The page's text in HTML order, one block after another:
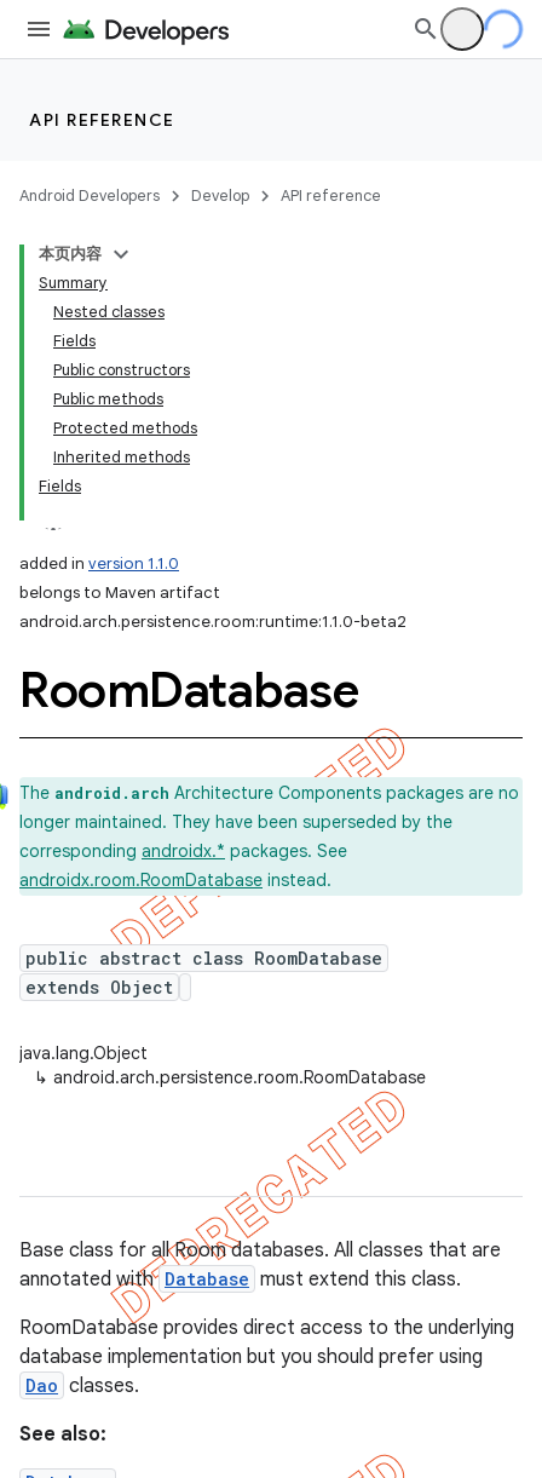
API REFERENCE
Android Developers Develop API reference
本页内容
Summary
Nested classes
Fields
Public constructors
Public methods
Protected methods
Inherited methods
Fields
added in version 1.1.0
belongs to Maven artifact
android.arch.persistence.room:runtime:1.1.0-beta2
RoomDatabase
The android.arch Architecture Components packages are no
longer maintained. They have been superseded by the
corresponding androidx.* packages. See
androidx.room.RoomDatabase instead.
public abstract class RoomDatabase
extends Object
java.lang.Object
↳ android.arch.persistence.room.RoomDatabase
Base class for all Room databases. All classes that are
annotated with Database must extend this class.
RoomDatabase provides direct access to the underlying
database implementation but you should prefer using
Dao classes.
See also: